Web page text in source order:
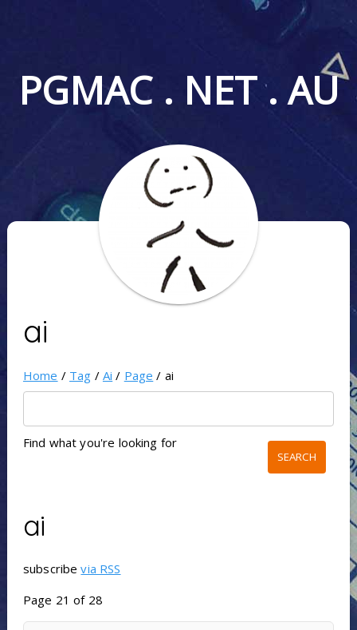
PGMAC . NET . AU
ai
Home / Tag / Ai / Page / ai
Find what you're looking for
ai
subscribevia RSS
Page 21 of 28